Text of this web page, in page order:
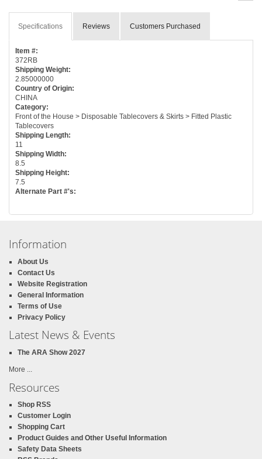
Specifications Reviews Customers Purchased
Item #:
372RB
Shipping Weight:
2.85000000
Country of Origin:
CHINA
Category:
Front of the House > Disposable Tablecovers & Skirts > Fitted Plastic
Tablecovers
Shipping Length:
11
Shipping Width:
8.5
Shipping Height:
7.5
Alternate Part #'s:
Information
About Us
Contact Us
Website Registration
General Information
Terms of Use
Privacy Policy
Latest News & Events
The ARA Show 2027
More ...
Resources
Shop RSS
Customer Login
Shopping Cart
Product Guides and Other Useful Information
Safety Data Sheets